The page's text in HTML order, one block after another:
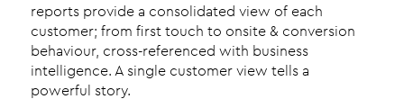
reports provide a consolidated view of each
customer; from first touch to onsite & conversion
behaviour, cross-referenced with business
intelligence. A single customer view tells a
powerful story.